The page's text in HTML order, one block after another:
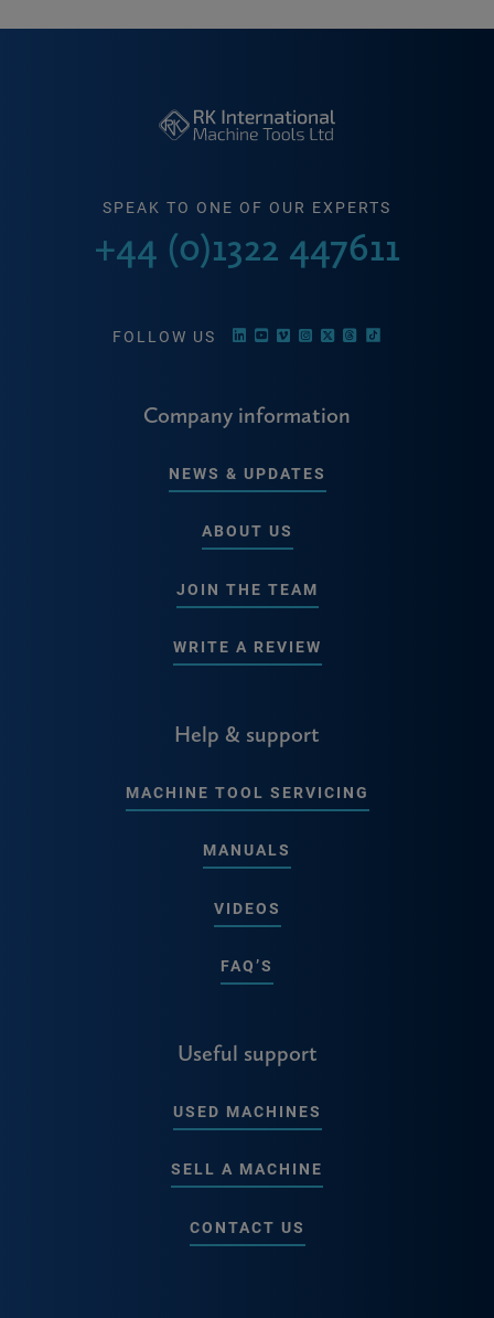
SPEAK TO ONE OF OUR EXPERTS
+44 (0)1322 447611
FOLLOW US
Company information
NEWS & UPDATES
ABOUT US
JOIN THE TEAM
WRITE A REVIEW
Help & support
MACHINE TOOL SERVICING
MANUALS
VIDEOS
FAQ’S
Useful support
USED MACHINES
SELL A MACHINE
CONTACT US